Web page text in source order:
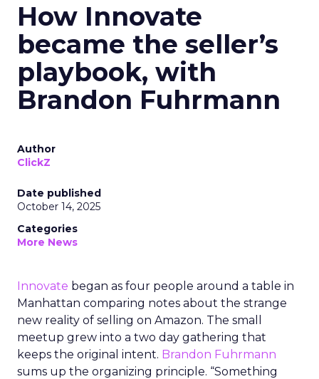
How Innovate
became the seller’s
playbook, with
Brandon Fuhrmann
Author
ClickZ
Date published
October 14, 2025
Categories
More News
Innovate began as four people around a table in
Manhattan comparing notes about the strange
new reality of selling on Amazon. The small
meetup grew into a two day gathering that
keeps the original intent. Brandon Fuhrmann
sums up the organizing principle. “Something